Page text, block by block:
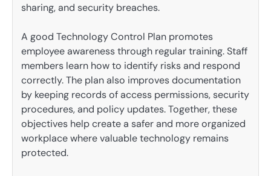
sharing, and security breaches.
A good Technology Control Plan promotes
employee awareness through regular training. Staff
members learn how to identify risks and respond
correctly. The plan also improves documentation
by keeping records of access permissions, security
procedures, and policy updates. Together, these
objectives help create a safer and more organized
workplace where valuable technology remains
protected.